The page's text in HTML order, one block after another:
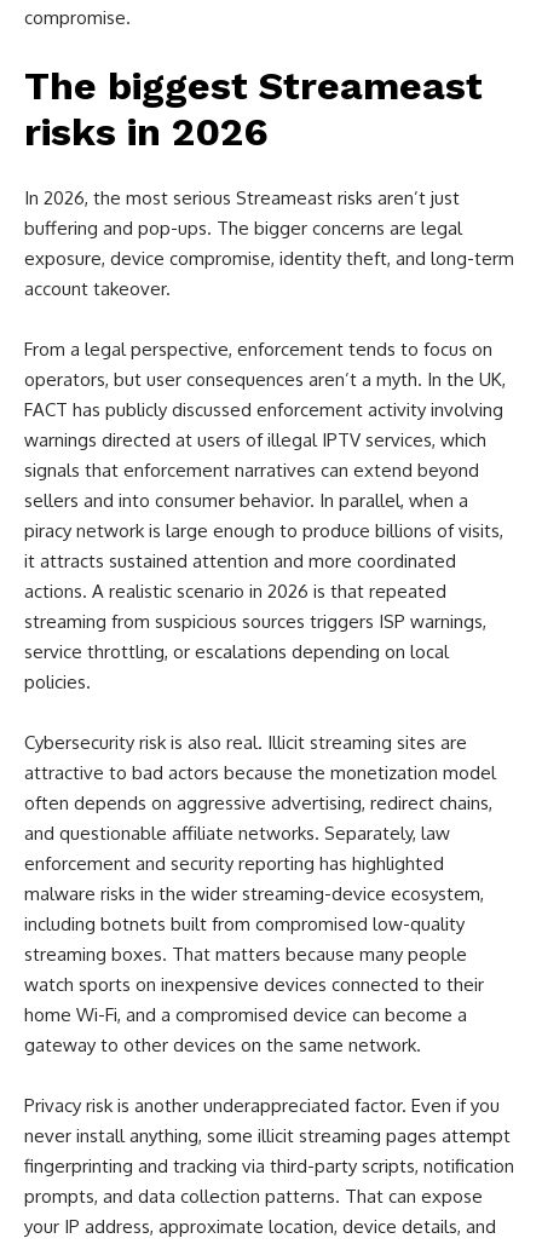
compromise.
The biggest Streameast
risks in 2026
In 2026, the most serious Streameast risks aren’t just
buffering and pop-ups. The bigger concerns are legal
exposure, device compromise, identity theft, and long-term
account takeover.
From a legal perspective, enforcement tends to focus on
operators, but user consequences aren’t a myth. In the UK,
FACT has publicly discussed enforcement activity involving
warnings directed at users of illegal IPTV services, which
signals that enforcement narratives can extend beyond
sellers and into consumer behavior. In parallel, when a
piracy network is large enough to produce billions of visits,
it attracts sustained attention and more coordinated
actions. A realistic scenario in 2026 is that repeated
streaming from suspicious sources triggers ISP warnings,
service throttling, or escalations depending on local
policies.
Cybersecurity risk is also real. Illicit streaming sites are
attractive to bad actors because the monetization model
often depends on aggressive advertising, redirect chains,
and questionable affiliate networks. Separately, law
enforcement and security reporting has highlighted
malware risks in the wider streaming-device ecosystem,
including botnets built from compromised low-quality
streaming boxes. That matters because many people
watch sports on inexpensive devices connected to their
home Wi-Fi, and a compromised device can become a
gateway to other devices on the same network.
Privacy risk is another underappreciated factor. Even if you
never install anything, some illicit streaming pages attempt
fingerprinting and tracking via third-party scripts, notification
prompts, and data collection patterns. That can expose
your IP address, approximate location, device details, and